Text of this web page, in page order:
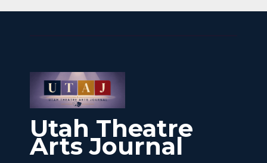
Utah Theatre
Arts Journal